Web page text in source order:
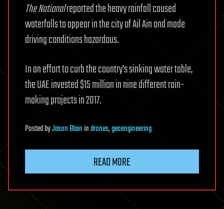
The Nationalreported the heavy rainfall caused
waterfalls to appear in the city of Ail Ain and made
driving conditions hazardous.
In an effort to curb the country’s sinking water table,
the UAE invested $15 million in nine different rain-
making projects in 2017.
PostedbyJason Blainindrones,geoengineering
READ MORE